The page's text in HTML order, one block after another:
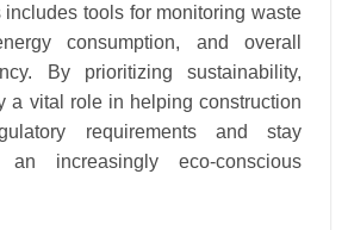
tools for monitoring waste
consumption, and overall
By prioritizing sustainability,
a vital role in helping construction
requirements and stay
increasingly eco-conscious